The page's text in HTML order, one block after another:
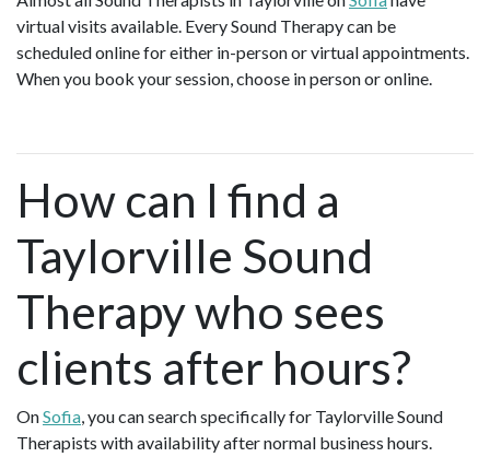
virtual visits available. Every Sound Therapy can be
scheduled online for either in-person or virtual appointments.
When you book your session, choose in person or online.
How can I find a
Taylorville Sound
Therapy who sees
clients after hours?
OnSofia, you can search specifically for Taylorville Sound
Therapists with availability after normal business hours.